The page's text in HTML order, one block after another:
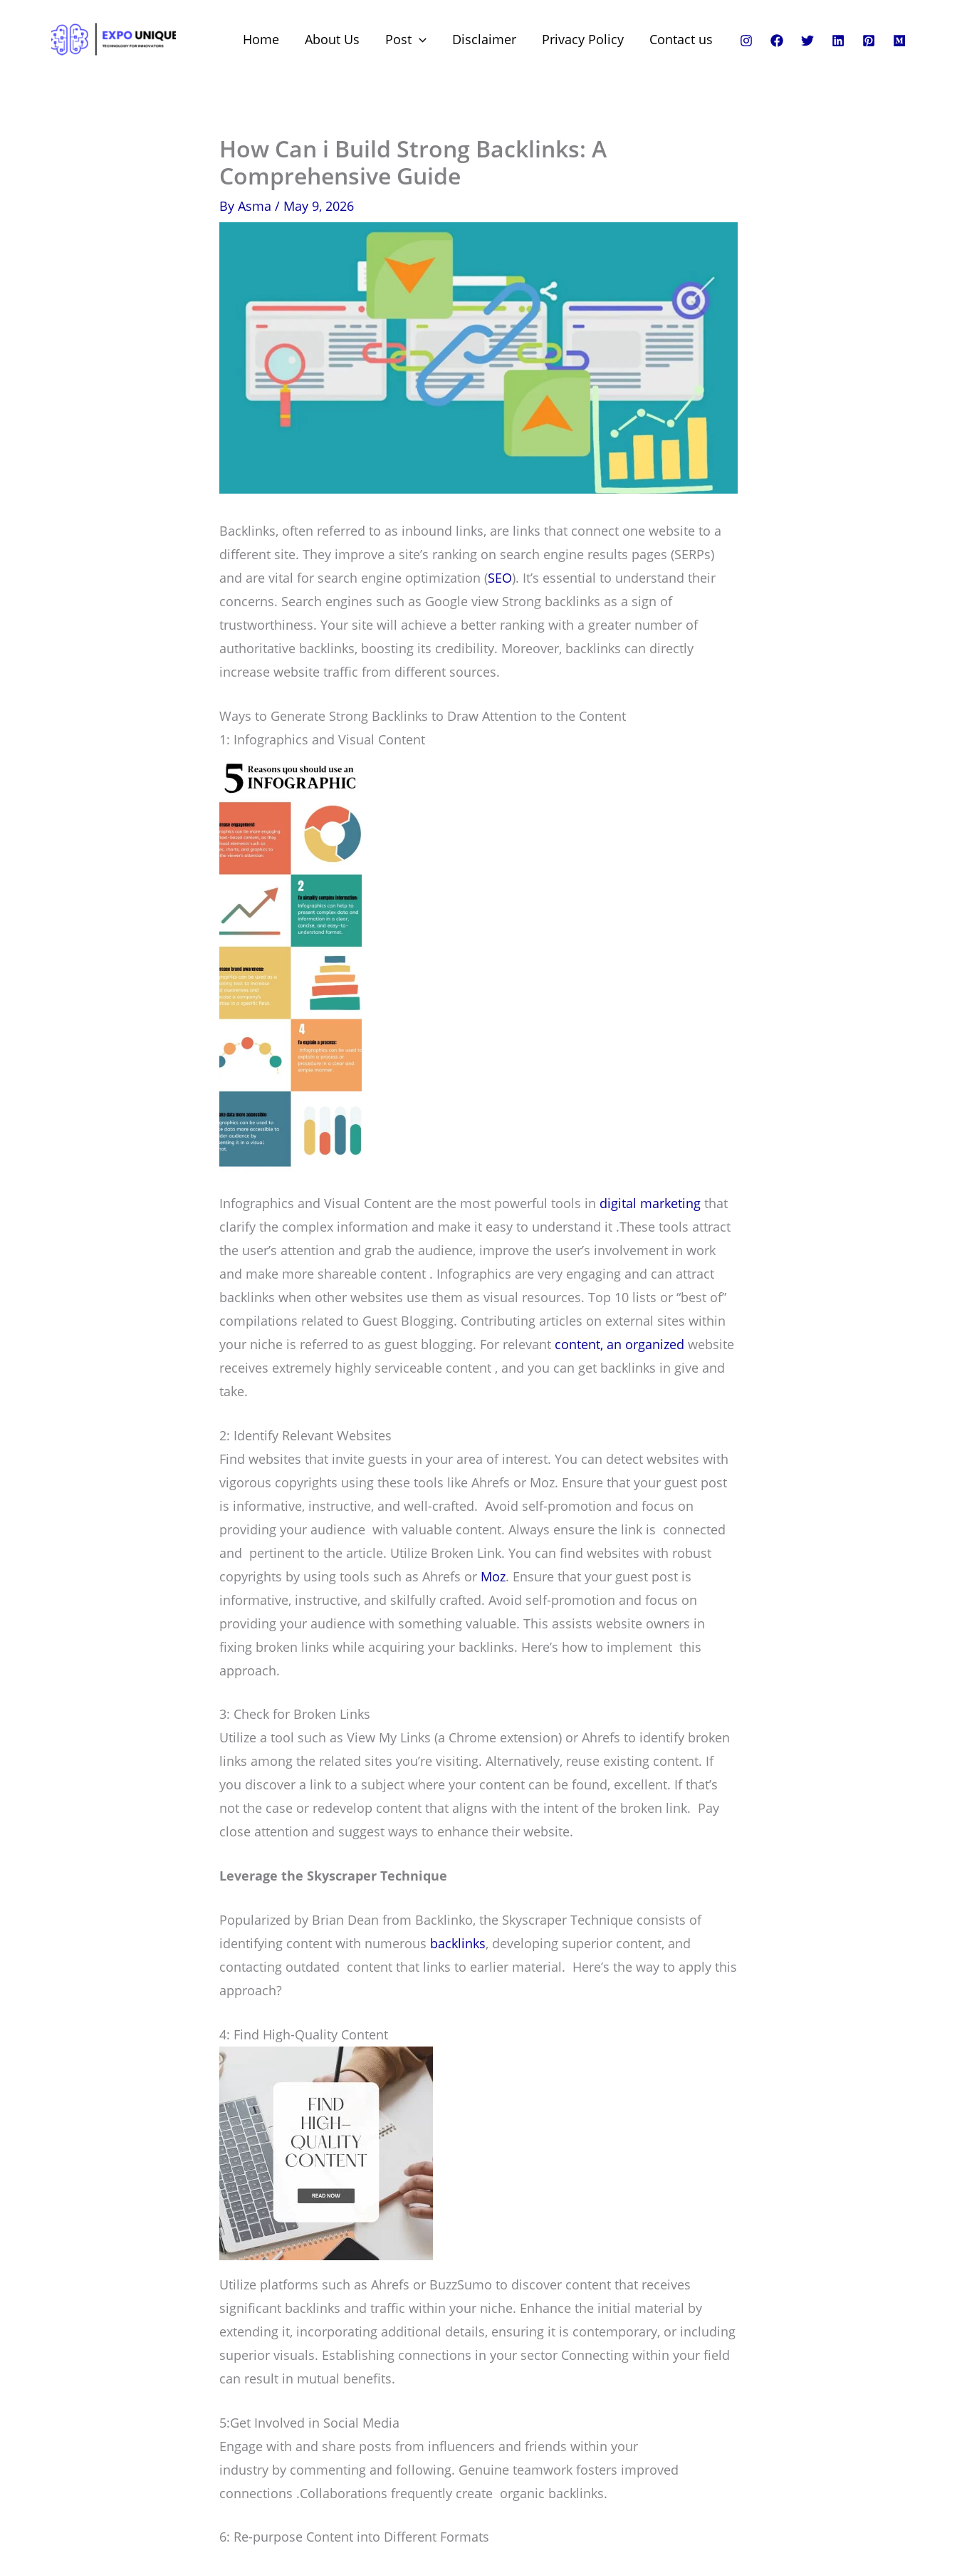
Home About Us Post Disclaimer Privacy Policy Contact us
How Can i Build Strong Backlinks: A
Comprehensive Guide
By Asma / May 9, 2026
Backlinks, often referred to as inbound links, are links that connect one website to a
different site. They improve a site’s ranking on search engine results pages (SERPs)
and are vital for search engine optimization (SEO). It’s essential to understand their
concerns. Search engines such as Google view Strong backlinks as a sign of
trustworthiness. Your site will achieve a better ranking with a greater number of
authoritative backlinks, boosting its credibility. Moreover, backlinks can directly
increase website traffic from different sources.
Ways to Generate Strong Backlinks to Draw Attention to the Content
1: Infographics and Visual Content
Infographics and Visual Content are the most powerful tools in digital marketing that
clarify the complex information and make it easy to understand it .These tools attract
the user’s attention and grab the audience, improve the user’s involvement in work
and make more shareable content . Infographics are very engaging and can attract
backlinks when other websites use them as visual resources. Top 10 lists or “best of”
compilations related to Guest Blogging. Contributing articles on external sites within
your niche is referred to as guest blogging. For relevant content, an organized website
receives extremely highly serviceable content , and you can get backlinks in give and
take.
2: Identify Relevant Websites
Find websites that invite guests in your area of interest. You can detect websites with
vigorous copyrights using these tools like Ahrefs or Moz. Ensure that your guest post
is informative, instructive, and well-crafted. Avoid self-promotion and focus on
providing your audience with valuable content. Always ensure the link is connected
and pertinent to the article. Utilize Broken Link. You can find websites with robust
copyrights by using tools such as Ahrefs or Moz. Ensure that your guest post is
informative, instructive, and skilfully crafted. Avoid self-promotion and focus on
providing your audience with something valuable. This assists website owners in
fixing broken links while acquiring your backlinks. Here’s how to implement this
approach.
3: Check for Broken Links
Utilize a tool such as View My Links (a Chrome extension) or Ahrefs to identify broken
links among the related sites you’re visiting. Alternatively, reuse existing content. If
you discover a link to a subject where your content can be found, excellent. If that’s
not the case or redevelop content that aligns with the intent of the broken link. Pay
close attention and suggest ways to enhance their website.
Leverage the Skyscraper Technique
Popularized by Brian Dean from Backlinko, the Skyscraper Technique consists of
identifying content with numerous backlinks, developing superior content, and
contacting outdated content that links to earlier material. Here’s the way to apply this
approach?
4: Find High-Quality Content
Utilize platforms such as Ahrefs or BuzzSumo to discover content that receives
significant backlinks and traffic within your niche. Enhance the initial material by
extending it, incorporating additional details, ensuring it is contemporary, or including
superior visuals. Establishing connections in your sector Connecting within your field
can result in mutual benefits.
5:Get Involved in Social Media
Engage with and share posts from influencers and friends within your
industry by commenting and following. Genuine teamwork fosters improved
connections .Collaborations frequently create organic backlinks.
6: Re-purpose Content into Different Formats